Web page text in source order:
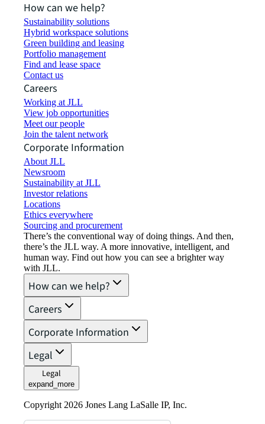
How can we help?
Sustainability solutions
Hybrid workspace solutions
Green building and leasing
Portfolio management
Find and lease space
Contact us
Careers
Working at JLL
View job opportunities
Meet our people
Join the talent network
Corporate Information
About JLL
Newsroom
Sustainability at JLL
Investor relations
Locations
Ethics everywhere
Sourcing and procurement
There’s the conventional way of doing things. And then,
there’s the JLL way. A more innovative, intelligent, and
human way. Find out how you can see a brighter way
with JLL.
How can we help?
Careers
Corporate Information
Legal
Legal
expand_more
Copyright 2026 Jones Lang LaSalle IP, Inc.